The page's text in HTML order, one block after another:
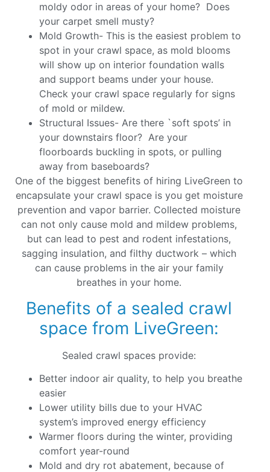
moldy odor in areas of your home? Does
your carpet smell musty?
Mold Growth- This is the easiest problem to
spot in your crawl space, as mold blooms
will show up on interior foundation walls
and support beams under your house.
Check your crawl space regularly for signs
of mold or mildew.
Structural Issues- Are there `soft spots’ in
your downstairs floor? Are your
floorboards buckling in spots, or pulling
away from baseboards?
One of the biggest benefits of hiring LiveGreen to
encapsulate your crawl space is you get moisture
prevention and vapor barrier. Collected moisture
can not only cause mold and mildew problems,
but can lead to pest and rodent infestations,
sagging insulation, and filthy ductwork – which
can cause problems in the air your family
breathes in your home.
Benefits of a sealed crawl
space from LiveGreen:
Sealed crawl spaces provide:
Better indoor air quality, to help you breathe
easier
Lower utility bills due to your HVAC
system’s improved energy efficiency
Warmer floors during the winter, providing
comfort year-round
Mold and dry rot abatement, because of